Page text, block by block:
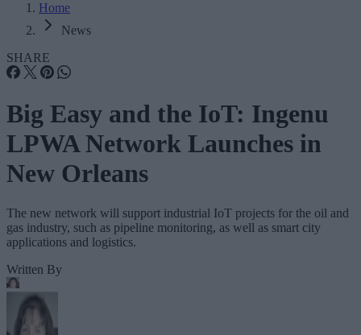
Home
News
SHARE
Big Easy and the IoT: Ingenu
LPWA Network Launches in
New Orleans
The new network will support industrial IoT projects for the oil and
gas industry, such as pipeline monitoring, as well as smart city
applications and logistics.
Written By